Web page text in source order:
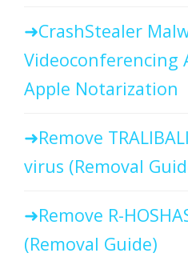
CrashStealer
Videoconferencing
Apple Notarization
Remove
virus (Removal
Remove R-
(Removal Guide)